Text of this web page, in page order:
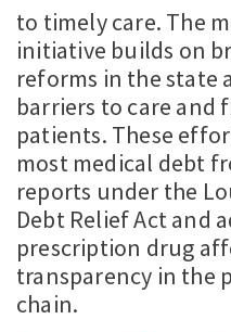
to timely care. The
initiative builds on
reforms in the state
barriers to care and
patients. These
most medical debt
reports under the
Debt Relief Act and
prescription drug
transparency in the
chain.